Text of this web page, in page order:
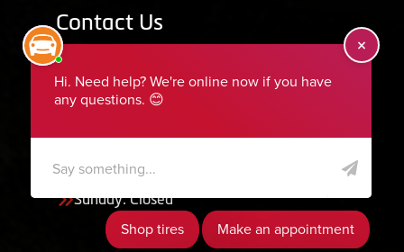
Contact Us
435-283-6956
serviceteam@ephraimtire.com
Saturday: Closed
Sunday: Closed